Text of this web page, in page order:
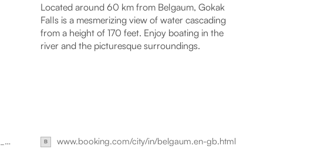
Located around 60 km from Belgaum, Gokak
Falls is a mesmerizing view of water cascading
from a height of 170 feet. Enjoy boating in the
river and the picturesque surroundings.
www.tripadvisor.in/Tourism-g737145-Belgaum_Belgaum_District_Karnataka-Vacations.html www.booking.com/city/in/belgaum.en-gb.html